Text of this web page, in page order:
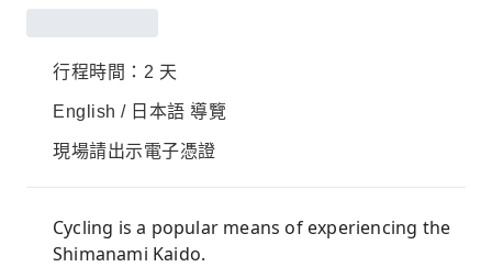
行程時間：2 天
English / 日本語 導覽
現場請出示電子憑證
Cycling is a popular means of experiencing the
Shimanami Kaido.